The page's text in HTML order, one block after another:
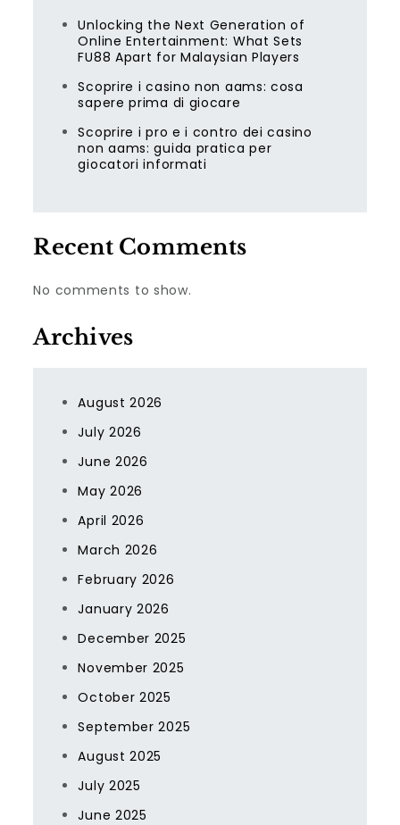
Unlocking the Next Generation of
Online Entertainment: What Sets
FU88 Apart for Malaysian Players
Scoprire i casino non aams: cosa
sapere prima di giocare
Scoprire i pro e i contro dei casino
non aams: guida pratica per
giocatori informati
Recent Comments
No comments to show.
Archives
August 2026
July 2026
June 2026
May 2026
April 2026
March 2026
February 2026
January 2026
December 2025
November 2025
October 2025
September 2025
August 2025
July 2025
June 2025